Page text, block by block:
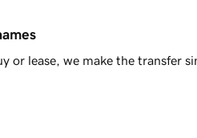
or lease, we make the transfer